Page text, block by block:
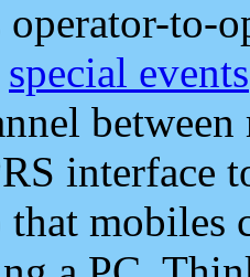
operator-to-
special events
interface
that mobiles